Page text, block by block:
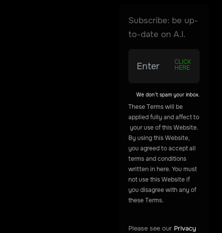
Subscribe: be up-
to-date on A.I.
CLICK
HERE
We don’t spam your inbox.
TheseTermswill be
appliedfullyandaffectto
youruseofthisWebsite.
ByusingthisWebsite,
you agreedtoacceptall
termsandconditions
writteninhere. You must
notusethisWebsiteif
you disagreewithanyof
theseTerms.
Please see our Privacy